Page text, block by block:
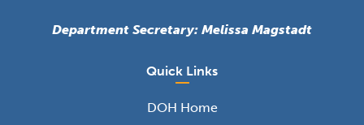
Department Secretary: Melissa Magstadt
Quick Links
DOH Home